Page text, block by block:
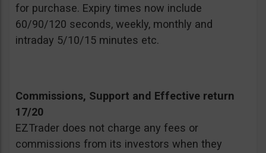
for purchase. Expiry times now include
60/90/120 seconds, weekly, monthly and
intraday 5/10/15 minutes etc.
Commissions, Support and Effective return
17/20
EZTrader does not charge any fees or
commissions from its investors when they